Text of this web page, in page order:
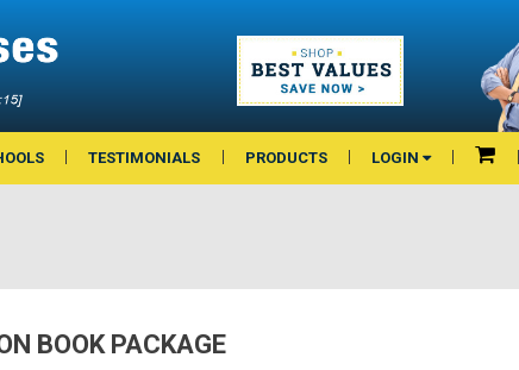
TESTIMONIALS PRODUCTS LOGIN
BOOK PACKAGE